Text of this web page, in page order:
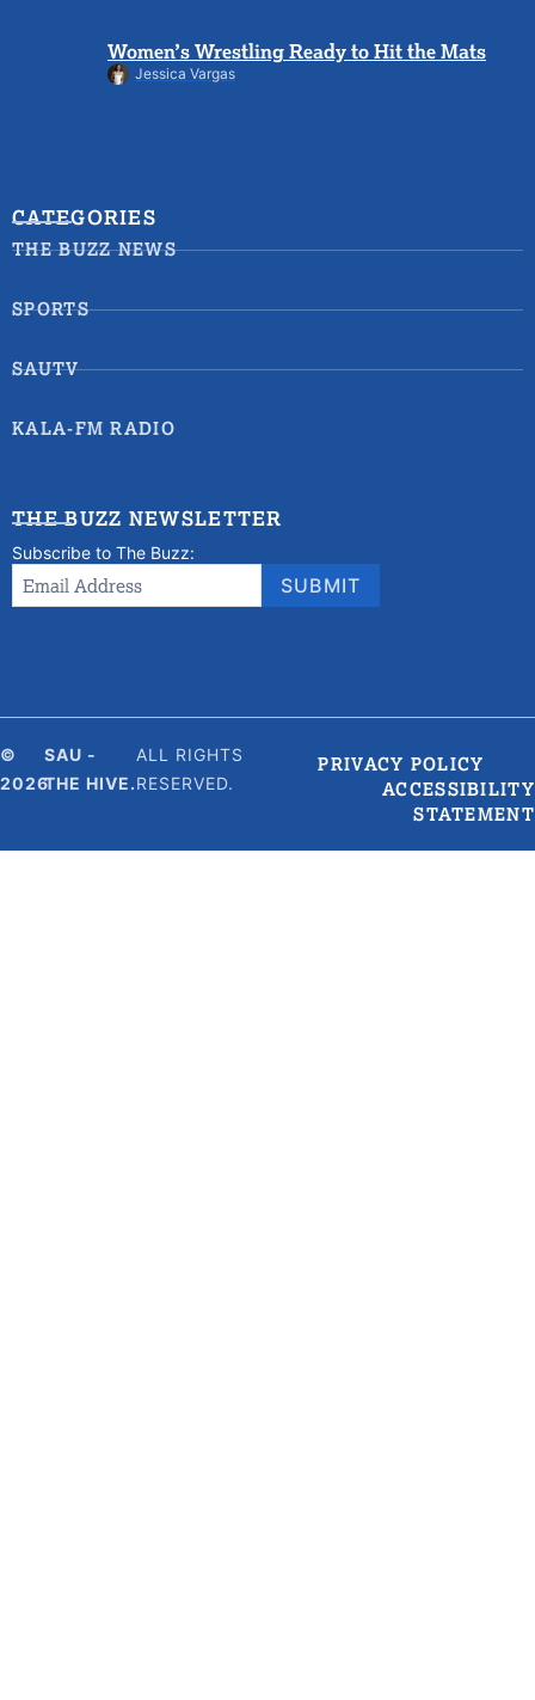
Women’s Wrestling Ready to Hit the Mats
Jessica Vargas
CATEGORIES
THE BUZZ NEWS
SPORTS
SAUTV
KALA-FM RADIO
THE BUZZ NEWSLETTER
Subscribe to The Buzz:
Newsletter
Signup
Email Address SUBMIT
©
2026
SAU -
THE HIVE.
ALL RIGHTS
RESERVED.
PRIVACY POLICY
ACCESSIBILITY
STATEMENT